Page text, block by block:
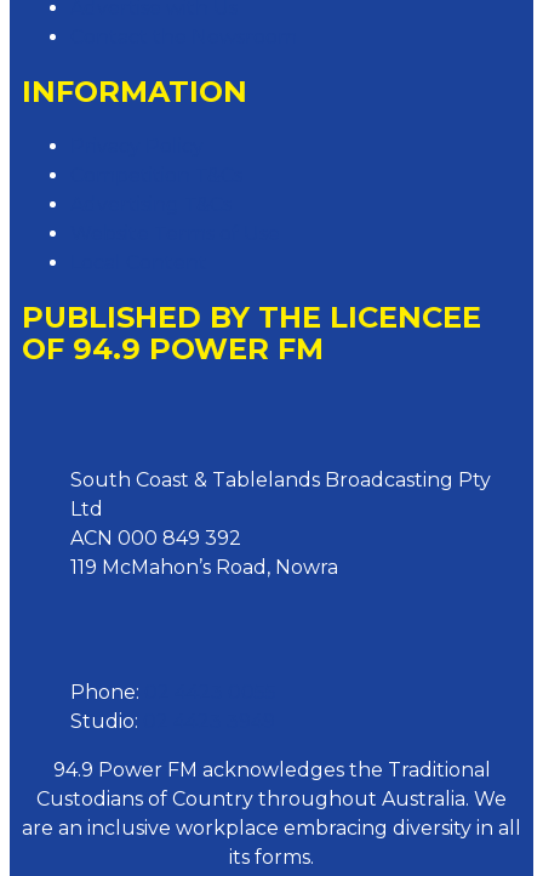
INFORMATION
PUBLISHED BY THE LICENCEE
OF 94.9 POWER FM
South Coast & Tablelands Broadcasting Pty
Ltd
ACN 000 849 392
119 McMahon’s Road, Nowra
Phone:
Studio:
94.9 Power FM acknowledges the Traditional
Custodians of Country throughout Australia. We
are an inclusive workplace embracing diversity in all
its forms.